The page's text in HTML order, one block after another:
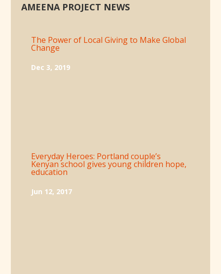
AMEENA PROJECT NEWS
The Power of Local Giving to Make Global
Change
Dec 3, 2019
Everyday Heroes: Portland couple’s
Kenyan school gives young children hope,
education
Jun 12, 2017